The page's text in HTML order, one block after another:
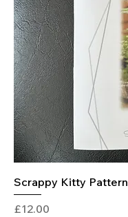
Scrappy Kitty Pattern
Price
£12.00